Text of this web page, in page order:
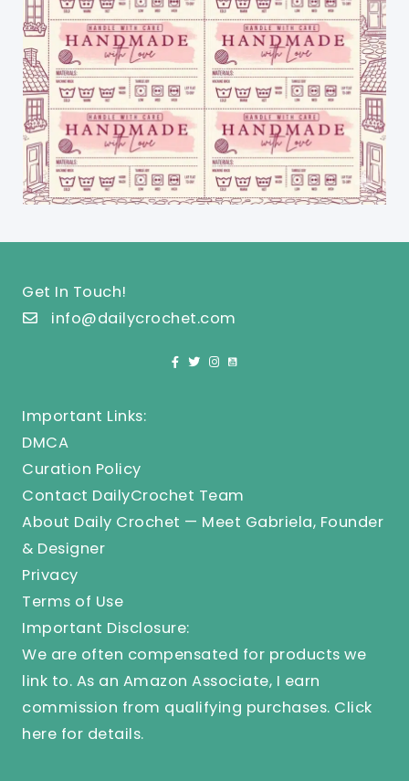
Get In Touch!
info@dailycrochet.com
Important Links:
DMCA
Curation Policy
Contact DailyCrochet Team
About Daily Crochet — Meet Gabriela, Founder
& Designer
Privacy
Terms of Use
Important Disclosure:
We are often compensated for products we
link to. As an Amazon Associate, I earn
commission from qualifying purchases. Click
here for details.